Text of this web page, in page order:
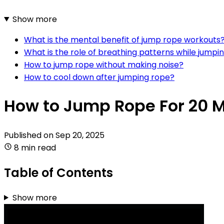
Show more
What is the mental benefit of jump rope
What is the role of breathing patterns while
How to jump rope without making noise?
How to cool down after jumping rope?
How to Jump Rope For 20
Published onSep 20, 2025
8 min read
Table of Contents
Show more